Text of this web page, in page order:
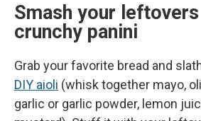
Smash your
crunchy panini
Grab your favorite bread and
DIY aioli (whisk together mayo,
garlic or garlic powder, lemon